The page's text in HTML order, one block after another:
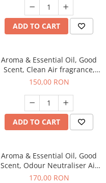
ADD TO CART
Aroma & Essential Oil, Good
Scent, Clean Air fragrance,
200 g
150,00 RON
ADD TO CART
Aroma & Essential Oil, Good
Scent, Odour Neutraliser Air
Power fragrance, 200 g
170,00 RON